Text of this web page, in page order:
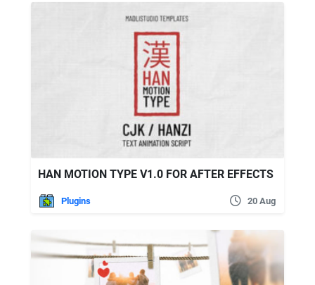
HAN MOTION TYPE V1.0 FOR AFTER EFFECTS
Plugins 20 Aug